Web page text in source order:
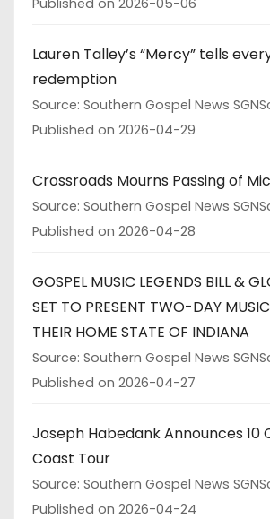
Lauren Talley’s “Mercy” tells
redemption
Source: Southern Gospel News
Published on 2026-04-29
Crossroads Mourns Passing of
Source: Southern Gospel News
Published on 2026-04-28
GOSPEL MUSIC LEGENDS BILL &
SET TO PRESENT TWO-DAY
THEIR HOME STATE OF INDIANA
Source: Southern Gospel News
Published on 2026-04-27
Joseph Habedank Announces 10
Coast Tour
Source: Southern Gospel News
Published on 2026-04-24